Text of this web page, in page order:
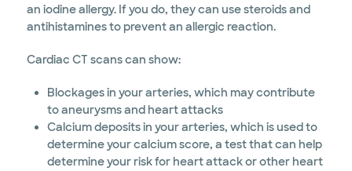
an iodine allergy. If you do, they can use steroids and
antihistamines to prevent an allergic reaction.
Cardiac CT scans can show:
Blockages in your arteries, which may contribute
to aneurysms and heart attacks
Calcium deposits in your arteries, which is used to
determine your calcium score, a test that can help
determine your risk for heart attack or other heart